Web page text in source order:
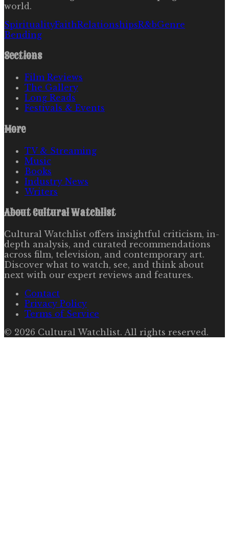
world.
SpiritualityFaithRelationshipsR&bGenre
Bending
Sections
Film Reviews
The Gallery
Long Reads
Festivals & Events
More
TV & Streaming
Music
Books
Industry News
Writers
AboutCultural Watchlist
Cultural Watchlist offers insightful criticism, in-
depth analysis, and curated recommendations
across film, television, and contemporary art.
Discover what to watch, see, and think about
next with our expert reviews and features.
Contact
Privacy Policy
Terms of Service
© 2026 Cultural Watchlist. All rights reserved.